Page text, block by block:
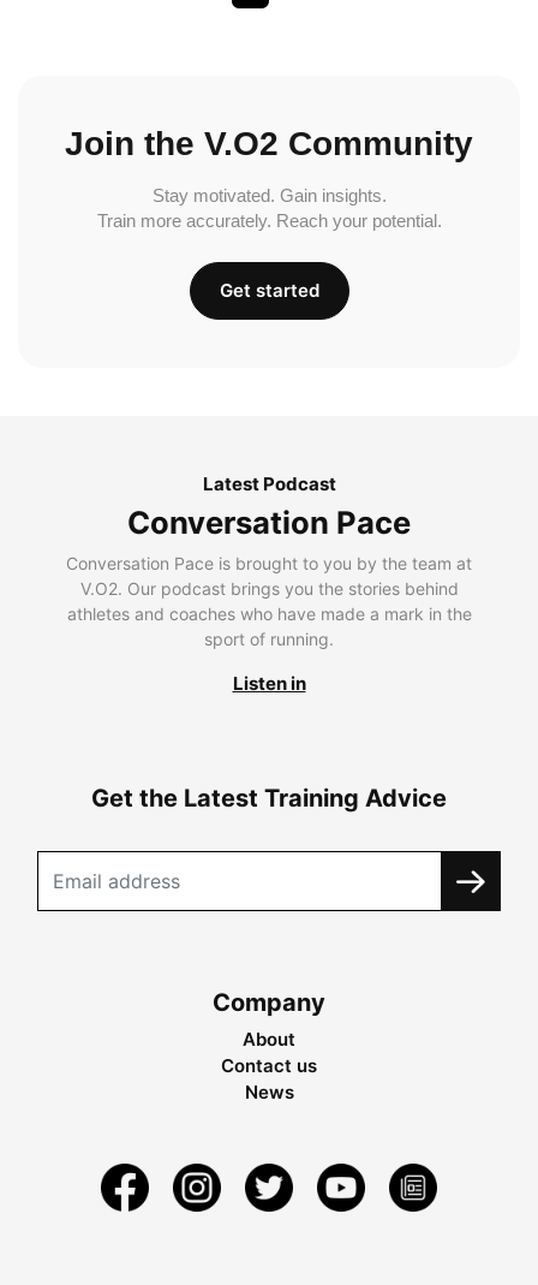
Join the V.O2 Community
Stay motivated. Gain insights.
Train more accurately. Reach your potential.
Get started
Latest Podcast
Conversation Pace
Conversation Pace is brought to you by the team at
V.O2. Our podcast brings you the stories behind
athletes and coaches who have made a mark in the
sport of running.
Listen in
Get the Latest Training Advice
Company
About
Contact us
News